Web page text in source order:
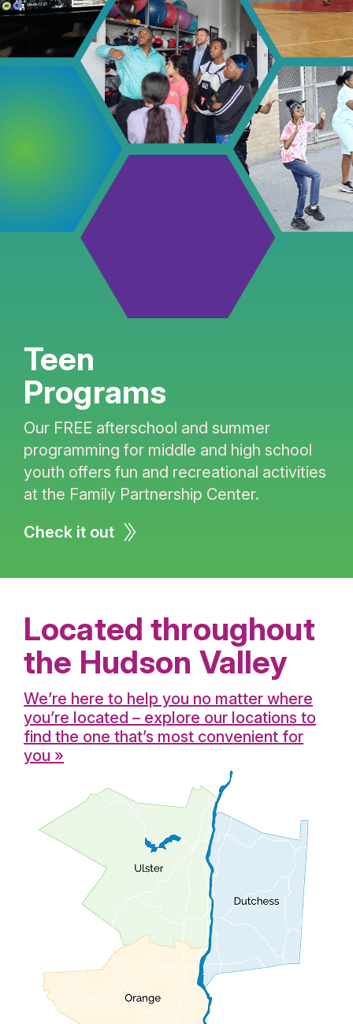
Teen
Programs
Our FREE afterschool and summer
programming for middle and high school
youth offers fun and recreational activities
at the Family Partnership Center.
Check it out
Located throughout
the Hudson Valley
We’re here to help you no matter where
you’re located – explore our locations to
find the one that’s most convenient for
you »